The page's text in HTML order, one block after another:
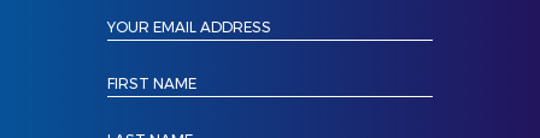
YOUR EMAIL ADDRESS
FIRST NAME